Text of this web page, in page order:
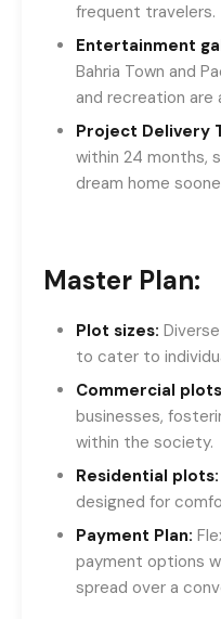
frequent travelers.
Entertainment
Bahria Town and
and recreation are
Project Delivery
within 24 months,
dream home
Master Plan:
Plot sizes:
to cater to
Commercial
businesses,
within the society.
Residential plots:
designed for
Payment Plan:
payment options
spread over a